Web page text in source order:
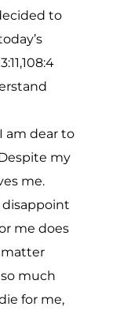
to
am dear to
my
me.
me does
matter
much
for me,